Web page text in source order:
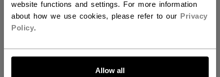
website functions and settings. For more information
about how we use cookies, please refer to our Privacy
Policy.
Allow all
LET'S GO
SPECIFICATIONS
ID